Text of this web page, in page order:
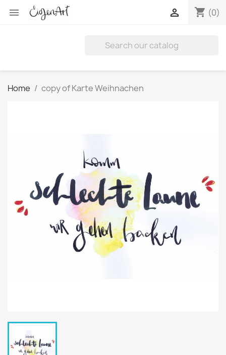
 shopping_cart (0)

Home copy of Karte Weihnachen